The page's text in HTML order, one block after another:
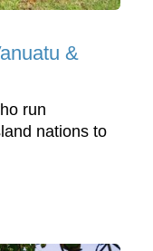
&
run
nations to